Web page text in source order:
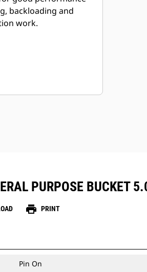
backloading and
work.
PURPOSE BUCKET
print PRINT
Pin On